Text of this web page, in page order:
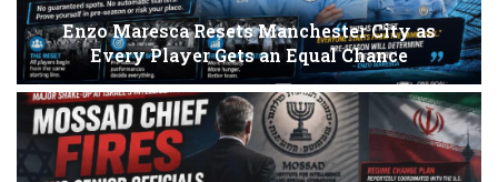
Enzo Maresca Resets Manchester City as
Every Player Gets an Equal Chance